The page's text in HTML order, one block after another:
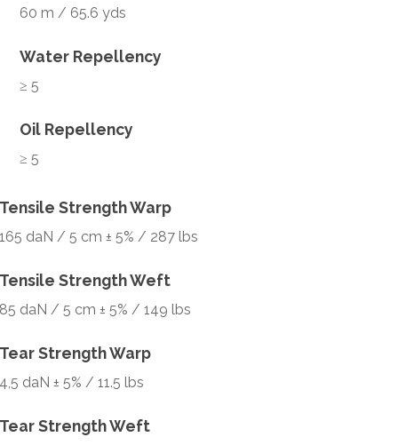
60 m / 65.6 yds
Water Repellency
≥ 5
Oil Repellency
≥ 5
Tensile Strength Warp
165 daN / 5 cm ± 5% / 287 lbs
Tensile Strength Weft
85 daN / 5 cm ± 5% / 149 lbs
Tear Strength Warp
4,5 daN ± 5% / 11.5 lbs
Tear Strength Weft